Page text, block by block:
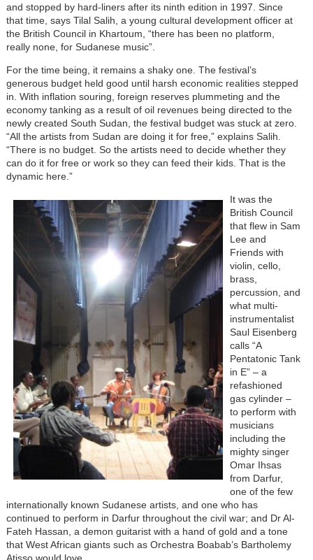
and stopped by hard-liners after its ninth edition in 1997. Since
that time, says Tilal Salih, a young cultural development officer at
the British Council in Khartoum, “there has been no platform,
really none, for Sudanese music”.
For the time being, it remains a shaky one. The festival’s
generous budget held good until harsh economic realities stepped
in. With inflation souring, foreign reserves plummeting and the
economy tanking as a result of oil revenues being directed to the
newly created South Sudan, the festival budget was stuck at zero.
“All the artists from Sudan are doing it for free,” explains Salih.
“There is no budget. So the artists need to decide whether they
can do it for free or work so they can feed their kids. That is the
dynamic here.”
It was the
British Council
that flew in Sam
Lee and
Friends with
violin, cello,
brass,
percussion, and
what multi-
instrumentalist
Saul Eisenberg
calls “A
Pentatonic Tank
in E” – a
refashioned
gas cylinder –
to perform with
musicians
including the
mighty singer
Omar Ihsas
from Darfur,
one of the few
internationally known Sudanese artists, and one who has
continued to perform in Darfur throughout the civil war; and Dr Al-
Fateh Hassan, a demon guitarist with a hand of gold and a tone
that West African giants such as Orchestra Boabab’s Bartholemy
Atisso would love.